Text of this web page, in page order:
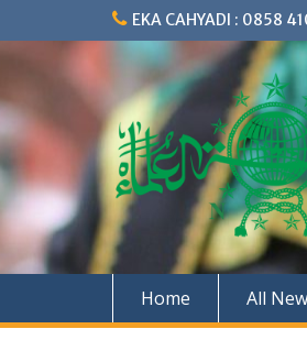
EKA CAHYADI : 0858
Home All